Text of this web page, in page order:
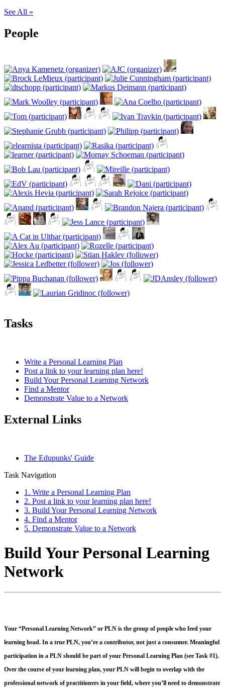
See All »
People
Tasks
Write a Personal Learning Plan
Post a link to your learning plan here!
Build Your Personal Learning Network
Find a Mentor
Demonstrate Value to a Network
External Links
The Edupunks' Guide
Task Navigation
1. Write a Personal Learning Plan
2. Post a link to your learning plan here!
3. Build Your Personal Learning Network
4. Find a Mentor
5. Demonstrate Value to a Network
Build Your Personal Learning
Network
Your “Personal Learning Network” or PLN is the group of people who feed your
learning head. In a true PLN, you’re a contributor, not just a consumer. Meaningful
participation in a PLN should be part of your Personal Learning Plan (see Task #1).
Over the course of your learning plan, your PLN will begin to overlap with the
professional network of practitioners in your field, where you’ll need to demonstrate